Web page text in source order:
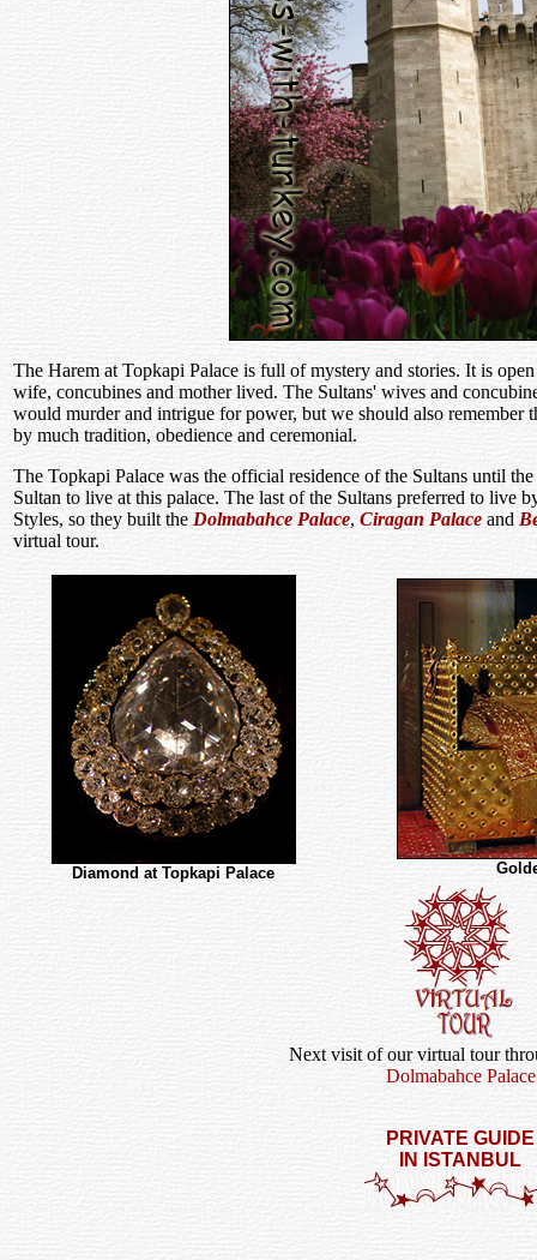
The Harem at Topkapi Palace is full of mystery and stories. It is
wife, concubines and mother lived. The Sultans' wives and
would murder and intrigue for power, but we should also remember
by much tradition, obedience and ceremonial.
The Topkapi Palace was the official residence of the Sultans until
Sultan to live at this palace. The last of the Sultans preferred to live
Styles, so they built the Dolmabahce Palace, Ciragan Palace and
virtual tour.
Diamond at Topkapi Palace
Next visit of our virtual tour
Dolmabahce Palace
PRIVATE GUIDE
IN ISTANBUL